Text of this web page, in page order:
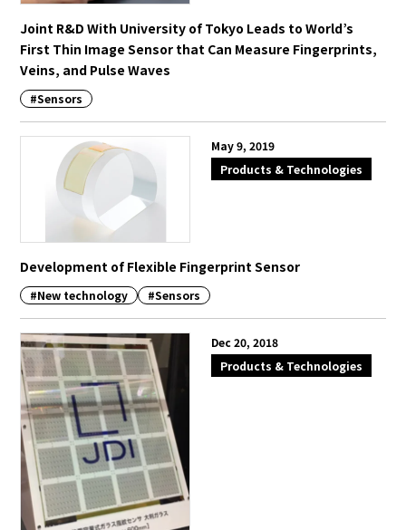
Joint R&D With University of Tokyo Leads to World’s
First Thin Image Sensor that Can Measure Fingerprints,
Veins, and Pulse Waves
#Sensors
May 9, 2019
Products & Technologies
Development of Flexible Fingerprint Sensor
#New technology #Sensors
Dec 20, 2018
Products & Technologies